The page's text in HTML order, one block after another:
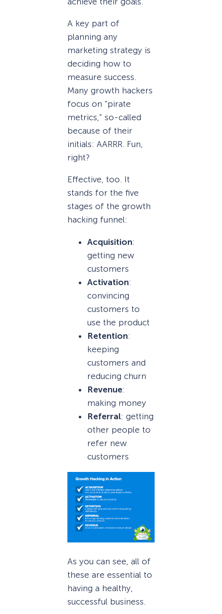
A key part of
planning any
marketing strategy is
deciding how to
measure success.
Many growth hackers
focus on “pirate
metrics,” so-called
because of their
initials: AARRR. Fun,
right?
Effective, too. It
stands for the five
stages of the growth
hacking funnel:
Acquisition:
getting new
customers
Activation:
convincing
customers to
use the product
Retention:
keeping
customers and
reducing churn
Revenue:
making money
Referral: getting
other people to
refer new
customers
As you can see, all of
these are essential to
having a healthy,
successful business.